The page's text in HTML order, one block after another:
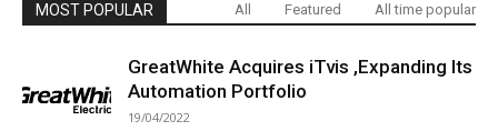
MOST POPULAR All Featured All time popular
GreatWhite Acquires iTvis ,Expanding Its
Automation Portfolio
19/04/2022